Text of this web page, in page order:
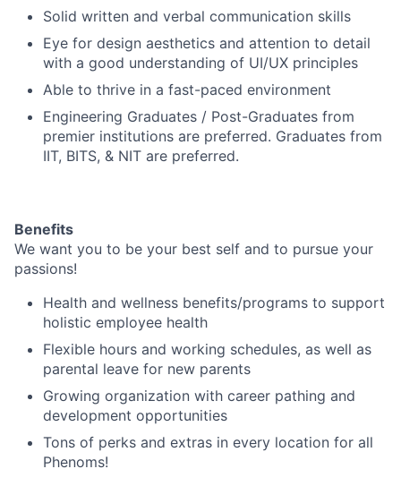
Solid written and verbal communication skills
Eye for design aesthetics and attention to detail
with a good understanding of UI/UX principles
Able to thrive in a fast-paced environment
Engineering Graduates / Post-Graduates from
premier institutions are preferred. Graduates from
IIT, BITS, & NIT are preferred.
Benefits
We want you to be your best self and to pursue your
passions!
Health and wellness benefits/programs to support
holistic employee health
Flexible hours and working schedules, as well as
parental leave for new parents
Growing organization with career pathing and
development opportunities
Tons of perks and extras in every location for all
Phenoms!